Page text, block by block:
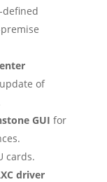
of
GUI for
cards.
driver